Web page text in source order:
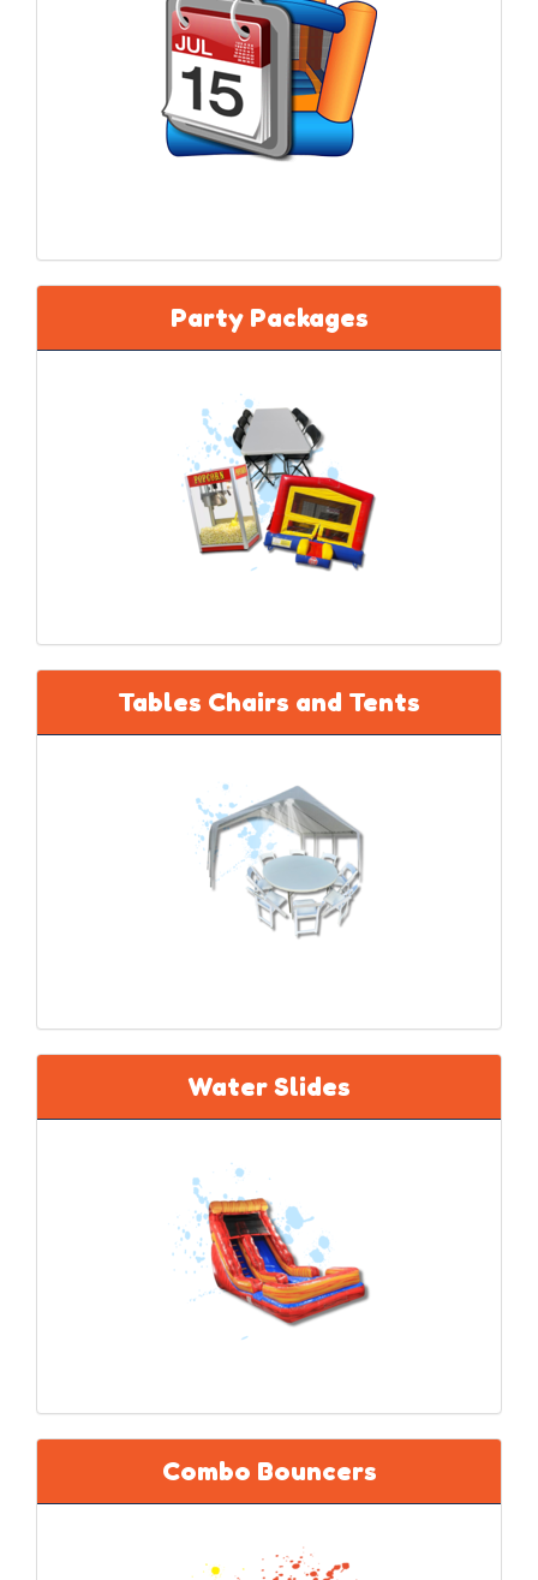
"We’ve used them for years... well maintained
equipment and service exceeds expectations."
Party Packages
Tables Chairs and Tents
Water Slides
Combo Bouncers